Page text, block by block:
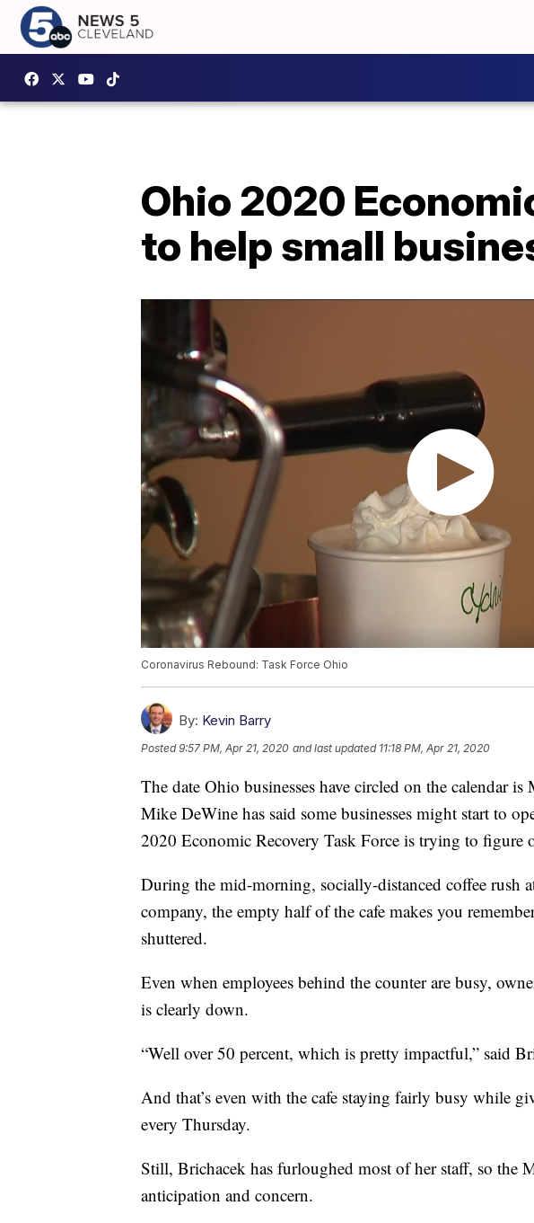
Ohio 2020
to help small
Coronavirus Rebound: Task Force Ohio
By: Kevin Barry
Posted9:57 PM, Apr 21, 2020 and last updated 11:18 PM, Apr 21, 2020
The date Ohio businesses have circled on the calendar is
Mike DeWine has said some businesses might start to
2020 Economic Recovery Task Force is trying to figure
During the mid-morning, socially-distanced coffee rush
company, the empty half of the cafe makes you
shuttered.
Even when employees behind the counter are busy,
is clearly down.
“Well over 50 percent, which is pretty impactful,” said
And that’s even with the cafe staying fairly busy while
every Thursday.
Still, Brichacek has furloughed most of her staff, so the
anticipation and concern.